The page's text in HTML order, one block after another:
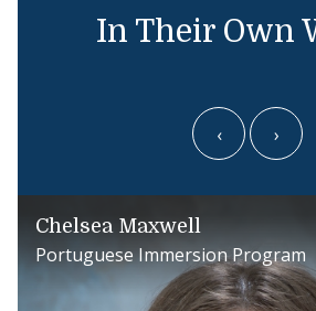
In Their Own
‹ ›
Chelsea Maxwell
Portuguese Immersion Program